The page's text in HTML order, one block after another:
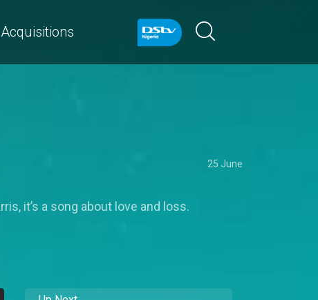
Acquisitions
25 June
it’s a song about love and loss.